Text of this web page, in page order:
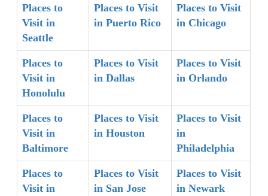
Places to
Visit in
Seattle
Places to Visit
in Puerto Rico
Places to Visit
in Chicago
Places to
Visit in
Honolulu
Places to Visit
in Dallas
Places to Visit
in Orlando
Places to
Visit in
Baltimore
Places to Visit
in Houston
Places to Visit
in
Philadelphia
Places to
Visit in
Places to Visit
in San Jose
Places to Visit
in Newark